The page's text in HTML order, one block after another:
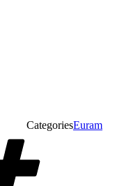
CategoriesEuram